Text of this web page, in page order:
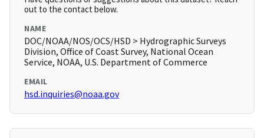
out to the contact below.
NAME
DOC/NOAA/NOS/OCS/HSD > Hydrographic Surveys
Division, Office of Coast Survey, National Ocean
Service, NOAA, U.S. Department of Commerce
EMAIL
hsd.inquiries@noaa.gov